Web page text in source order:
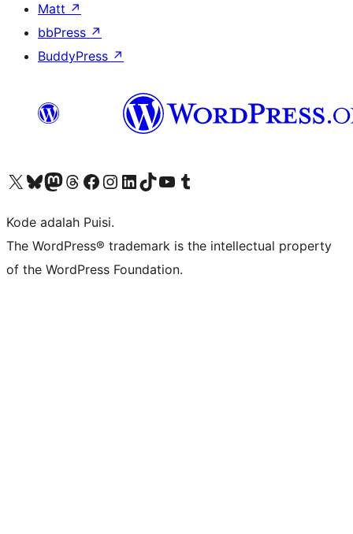
Matt ↗
bbPress ↗
BuddyPress ↗
Kunjungi akun X (sebelumnya Twitter) kamiVisit our Bluesky account
Kunjungi akun Mastodon kami
Visit our Threads account
Kunjungi halaman Facebook kamiKunjungi akun Instagram kamiKunjungi akun LinkedIn kami
Visit our TikTok account
Kunjungi channel YouTube kamiVisit our Tumblr account
Kode adalah Puisi.
The WordPress® trademark is the intellectual property
of the WordPress Foundation.